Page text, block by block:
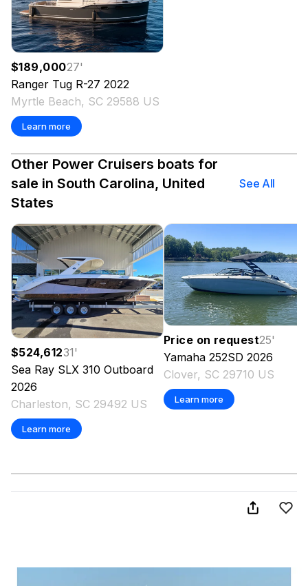
$189,00027'
Ranger Tug R-27 2022
Myrtle Beach, SC 29588 US
Learn more
Other Power Cruisers boats for
sale in South Carolina, United
States
See All
$524,61231'
Sea Ray SLX 310 Outboard
2026
Charleston, SC 29492 US
Learn more
Price on request25'
Yamaha 252SD 2026
Clover, SC 29710 US
Learn more